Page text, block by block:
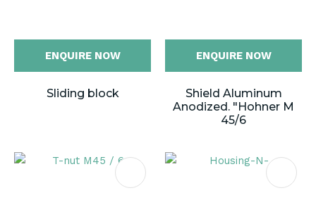
ENQUIRE NOW
Sliding block
ENQUIRE NOW
Shield Aluminum
Anodized. "Hohner M
45/6